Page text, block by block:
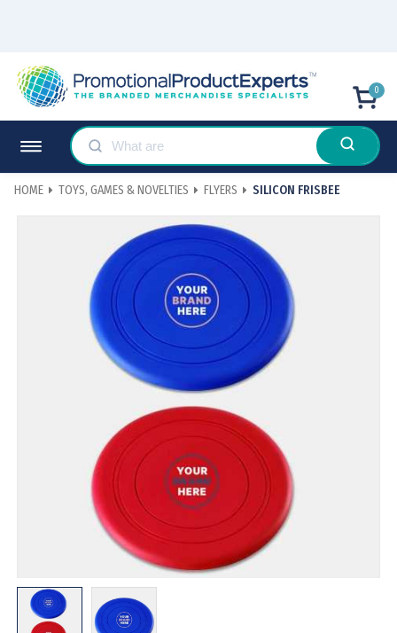
0
HOME TOYS, GAMES & NOVELTIES FLYERS SILICON FRISBEE